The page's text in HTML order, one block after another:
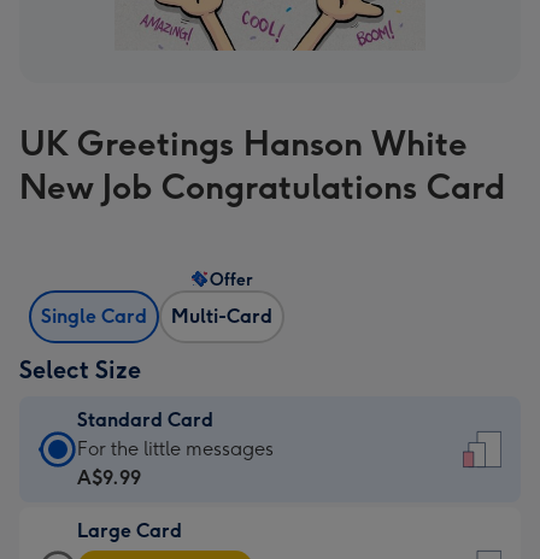
UK Greetings Hanson White
New Job Congratulations Card
Single Card Multi-Card
Offer
Select Size
Standard Card
Standard
Card
A$9.99
For the little messages
A$9.99
Large Card